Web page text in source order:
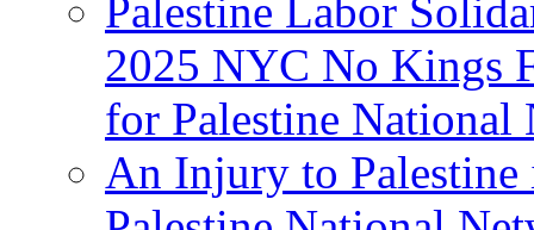
Palestine Labor
2025 NYC No Kings
for Palestine National
An Injury to